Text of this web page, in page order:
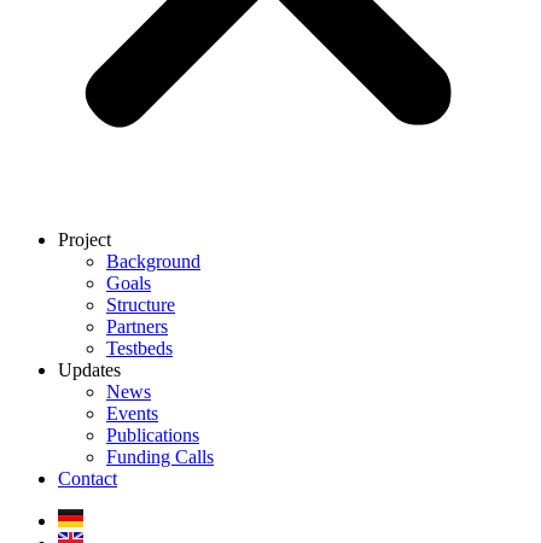
Project
Background
Goals
Structure
Partners
Testbeds
Updates
News
Events
Publications
Funding Calls
Contact